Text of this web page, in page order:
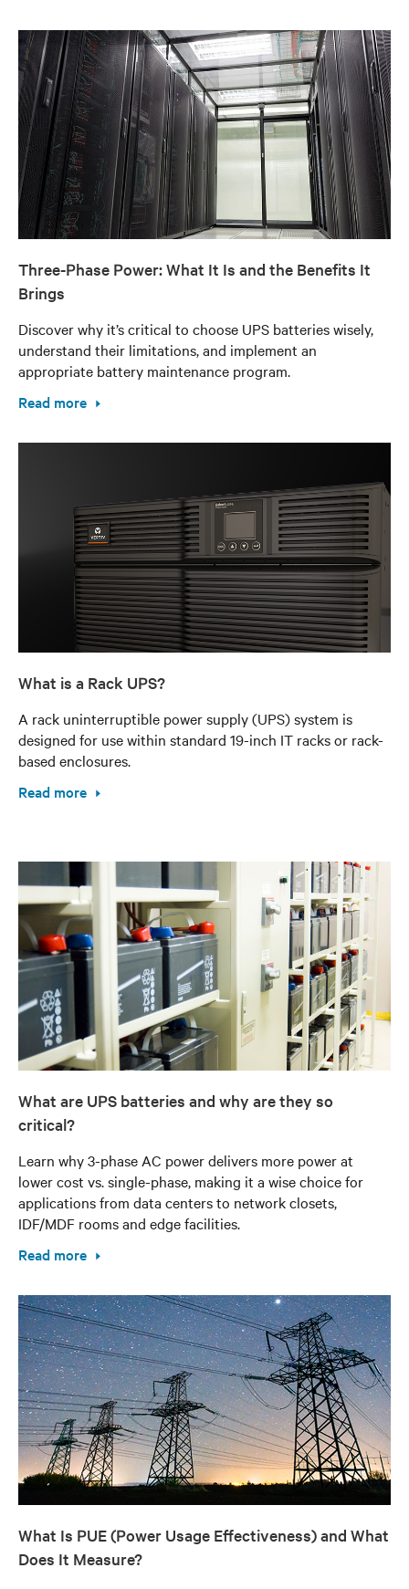
Three-Phase Power: What It Is and the Benefits It
Brings
Discover why it’s critical to choose UPS batteries wisely,
understand their limitations, and implement an
appropriate battery maintenance program.
Read more
What is a Rack UPS?
A rack uninterruptible power supply (UPS) system is
designed for use within standard 19-inch IT racks or rack-
based enclosures.
Read more
What are UPS batteries and why are they so
critical?
Learn why 3-phase AC power delivers more power at
lower cost vs. single-phase, making it a wise choice for
applications from data centers to network closets,
IDF/MDF rooms and edge facilities.
Read more
What Is PUE (Power Usage Effectiveness) and What
Does It Measure?